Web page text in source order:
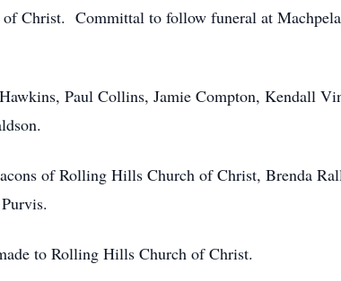
Christ. Committal to follow funeral at
Paul Collins, Jamie Compton, Kendall
of Rolling Hills Church of Christ, Brenda
to Rolling Hills Church of Christ.